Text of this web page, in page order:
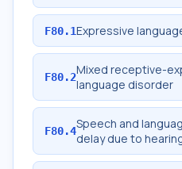
F80.1Expressive
F80.2Mixed receptive-
language disorder
F80.4Speech and
delay due to